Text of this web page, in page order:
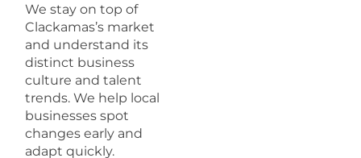
We stay on top of
Clackamas’s market
and understand its
distinct business
culture and talent
trends. We help local
businesses spot
changes early and
adapt quickly.